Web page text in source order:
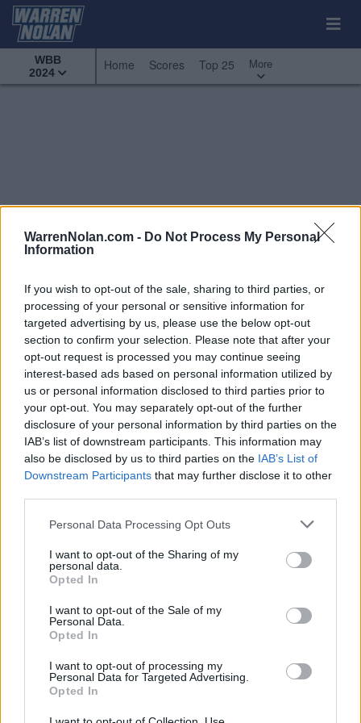
WarrenNolan.com - Do Not Process My Personal
Information
If you wish to opt-out of the sale, sharing to third parties, or
processing of your personal or sensitive information for
targeted advertising by us, please use the below opt-out
section to confirm your selection. Please note that after your
opt-out request is processed you may continue seeing
interest-based ads based on personal information utilized by
us or personal information disclosed to third parties prior to
your opt-out. You may separately opt-out of the further
disclosure of your personal information by third parties on the
IAB’s list of downstream participants. This information may
also be disclosed by us to third parties on the IAB’s List of
Downstream Participants that may further disclose it to other
Personal Data Processing Opt Outs
I want to opt-out of the Sharing of my
personal data.
Opted In
I want to opt-out of the Sale of my
Personal Data.
Opted In
I want to opt-out of processing my
Personal Data for Targeted Advertising.
Opted In
WBB
2024
Home Scores Top 25 More
All Games Top 25 Conference
Game Result Predictions
Today, August 8
The RP Predictor calculates the final score of each game based on each team's
Each team's predicted score has a Confidence Level of High, Medium, or Low.
All times areEastern
Tu We Th Fr
Sa
1
2 3 4
8 9 10
22 23 24 25 26
27
29 30